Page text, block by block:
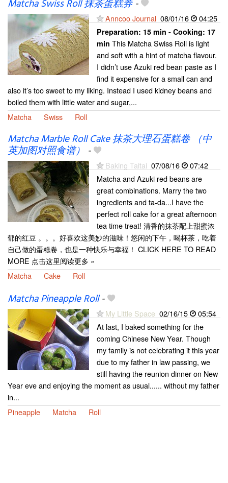
Matcha Swiss Roll 抹茶蛋糕券-
Anncoo Journal 08/01/16 04:25
Preparation: 15 min - Cooking: 17
min This Matcha Swiss Roll is light
and soft with a hint of matcha flavour.
I didn’t use Azuki red bean paste as I
find it expensive for a small can and
also it’s too sweet to my liking. Instead I used kidney beans and
boiled them with little water and sugar,...
Matcha
Swiss Roll
Matcha Marble Roll Cake 抹茶大理石蛋糕卷 （中
英加图对照食谱） -
Baking Taitai 07/08/16
07:42
Matcha and Azuki red beans are
great combinations. Marry the two
ingredients and ta-da...I have the
perfect roll cake for a great afternoon
tea time treat! 清香的抹茶配上甜蜜浓
郁的红豆 。。。好喜欢这美妙的滋味！悠闲的下午，喝杯茶，吃着
自己做的蛋糕卷，也是一种快乐与幸福！ CLICK HERE TO READ
MORE 点击这里阅读更多 »
Matcha
Cake Roll
Matcha Pineapple Roll-
My Little Space 02/16/15
05:54
At last, I baked something for the
coming Chinese New Year. Though
my family is not celebrating it this year
due to my father in law passing, we
still having the reunion dinner on New
Year eve and enjoying the moment as usual...... without my father
in...
Pineapple
Matcha Roll